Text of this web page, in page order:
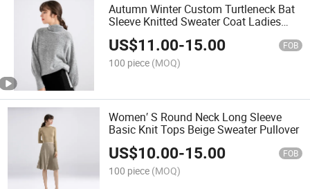
Autumn Winter Custom Turtleneck Bat
Sleeve Knitted Sweater Coat Ladies
Shawl Sweater Knitwear for Woman
US$11.00-15.00 FOB
100 piece (MOQ)
Women′ S Round Neck Long Sleeve
Basic Knit Tops Beige Sweater Pullover
US$10.00-15.00 FOB
100 piece (MOQ)